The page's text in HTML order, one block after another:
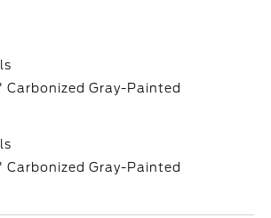
Carbonized Gray-Painted
Carbonized Gray-Painted